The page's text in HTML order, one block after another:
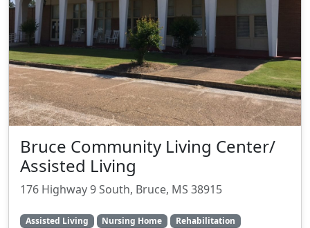
Bruce Community Living Center/
Assisted Living
176 Highway 9 South, Bruce, MS 38915
Assisted Living Nursing Home Rehabilitation